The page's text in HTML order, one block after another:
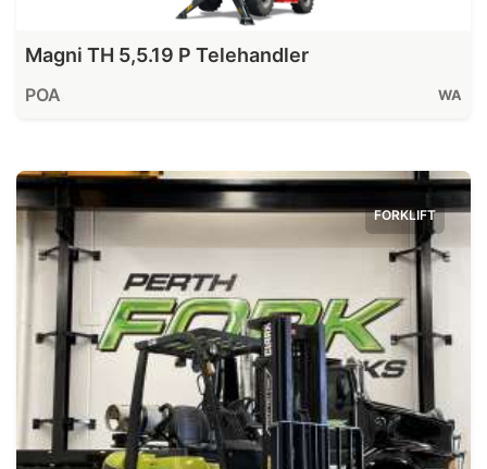
Magni TH 5,5.19 P Telehandler
POA WA
FORKLIFT